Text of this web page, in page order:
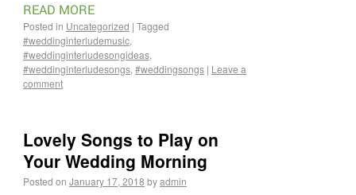
READ MORE
Posted in Uncategorized | Tagged
#weddinginterludemusic,
#weddinginterludesongideas,
#weddinginterludesongs, #weddingsongs | Leave a
comment
Lovely Songs to Play on
Your Wedding Morning
Posted on January 17, 2018 byadmin